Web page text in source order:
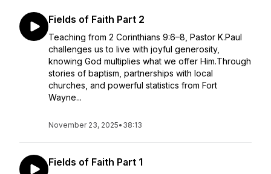
Fields of Faith Part 2
Teaching from 2 Corinthians 9:6–8, Pastor K.Paul
challenges us to live with joyful generosity,
knowing God multiplies what we offer Him.Through
stories of baptism, partnerships with local
churches, and powerful statistics from Fort
Wayne...
November 23, 2025• 38:13
Fields of Faith Part 1